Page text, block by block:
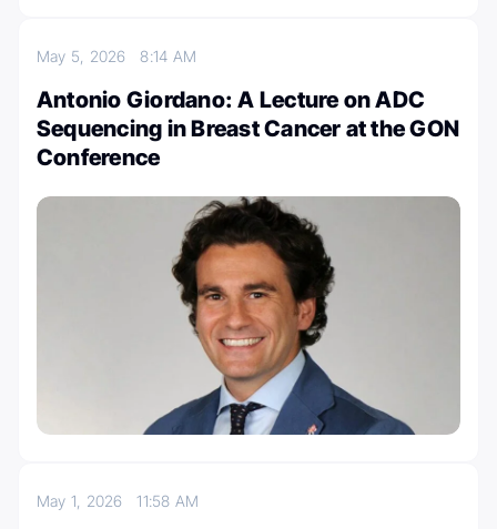
May 5, 20268:14 AM
Antonio Giordano: A Lecture on ADC
Sequencing in Breast Cancer at the GON
Conference
May 1, 202611:58 AM